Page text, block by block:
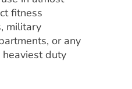
fitness
military
or any
duty